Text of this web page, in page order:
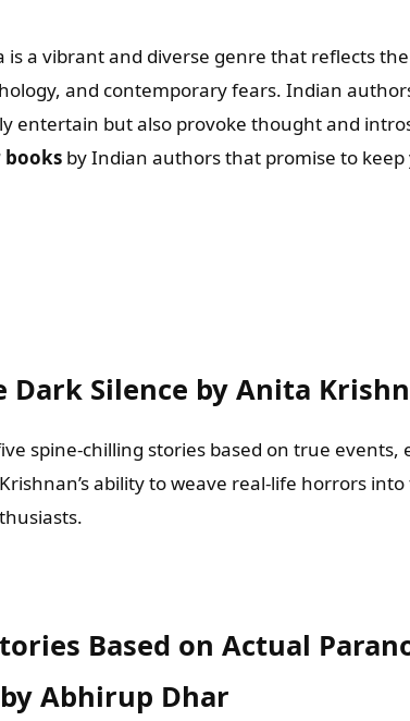
a vibrant and diverse genre that reflects the
and contemporary fears. Indian
entertain but also provoke thought and
by Indian authors that promise to
Dark Silence by Anita
spine-chilling stories based on true events,
ability to weave real-life horrors
Based on Actual
Abhirup Dhar